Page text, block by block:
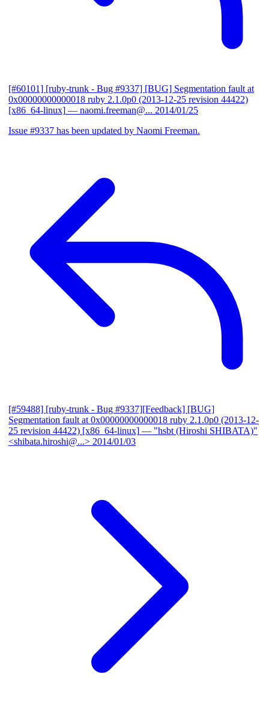
[#60101] [ruby-trunk - Bug #9337] [BUG] Segmentation fault at
0x00000000000018 ruby 2.1.0p0 (2013-12-25 revision 44422)
[x86_64-linux] — naomi.freeman@... 2014/01/25
Issue #9337 has been updated by Naomi Freeman.
[#59488] [ruby-trunk - Bug #9337][Feedback] [BUG]
Segmentation fault at 0x00000000000018 ruby 2.1.0p0 (2013-12-
25 revision 44422) [x86_64-linux] — "hsbt (Hiroshi SHIBATA)"
<shibata.hiroshi@...> 2014/01/03